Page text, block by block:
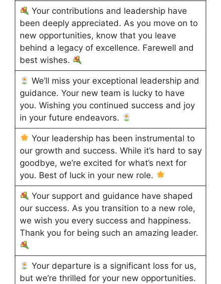
Your contributions and leadership have
been deeply appreciated. As you move on to
new opportunities, know that you leave
behind a legacy of excellence. Farewell and
best wishes.
We’ll miss your exceptional leadership and
guidance. Your new team is lucky to have
you. Wishing you continued success and joy
in your future endeavors.
Your leadership has been instrumental to
our growth and success. While it’s hard to say
goodbye, we’re excited for what’s next for
you. Best of luck in your new role.
Your support and guidance have shaped
our success. As you transition to a new role,
we wish you every success and happiness.
Thank you for being such an amazing leader.
Your departure is a significant loss for us,
but we’re thrilled for your new opportunities.